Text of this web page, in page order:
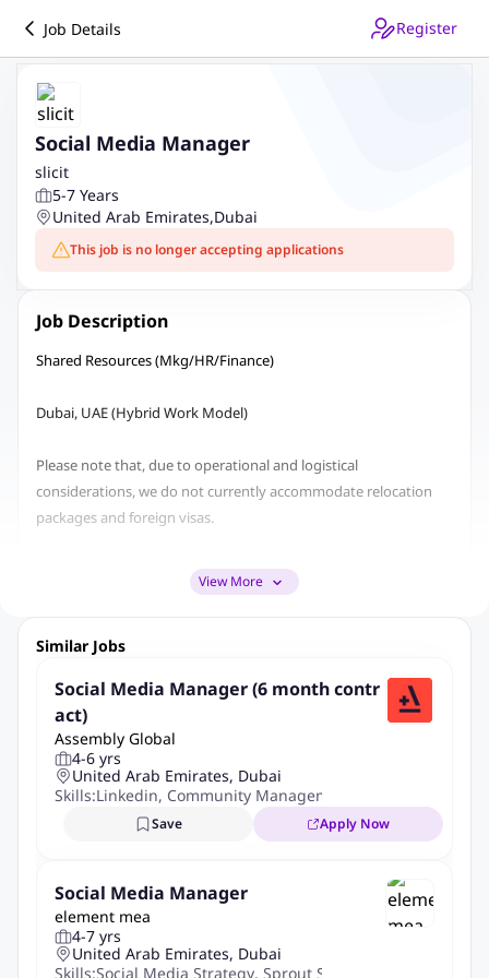
Job Details Register
Social Media Manager
slicit
5-7 Years
United Arab Emirates,Dubai
This job is no longer accepting applications
Job Description
Shared Resources (Mkg/HR/Finance)
Dubai, UAE (Hybrid Work Model)
Please note that, due to operational and logistical
considerations, we do not currently accommodate relocation
packages and foreign visas.
As the Social Media Manager at SLICIT you will spearhead our
online presence, crafting and executing a dynamic social media
strategy that enhances brand awareness, engages our high-end
investors and HNWI audience, and drives our marketing
objectives.
This role demands creativity, strategic thinking, and a deep
platforms effectively.
Role
View More
Similar Jobs
Social Media Manager (6 month contr
act)
Assembly Global
4-6 yrs
United Arab Emirates, Dubai
Skills:Linkedin, Community Management
Save Apply Now
Social Media Manager
element mea
4-7 yrs
United Arab Emirates, Dubai
Skills:Social Media Strategy, Sprout Social